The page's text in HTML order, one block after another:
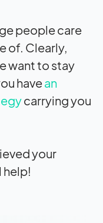
people care
of. Clearly,
want to stay
havean
carrying you
your
help!